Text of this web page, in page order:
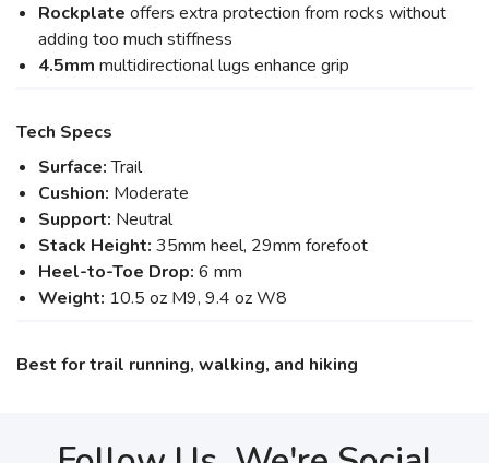
Rockplate offers extra protection from rocks without
adding too much stiffness
4.5mm multidirectional lugs enhance grip
Tech Specs
Surface:Trail
Cushion: Moderate
Support: Neutral
Stack Height: 35mm heel, 29mm forefoot
Heel-to-Toe Drop: 6 mm
Weight: 10.5 oz M9, 9.4 oz W8
Best for trail running, walking, and hiking